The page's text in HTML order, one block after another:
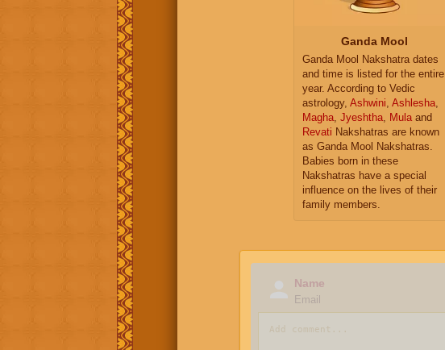
Ganda Mool
Ganda Mool Nakshatra dates
and time is listed for the entire
year. According to Vedic
astrology, Ashwini, Ashlesha,
Magha, Jyeshtha, Mulaand
Revati Nakshatras are known
as Ganda Mool Nakshatras.
Babies born in these
Nakshatras have a special
influence on the lives of their
family members.
Name
Email